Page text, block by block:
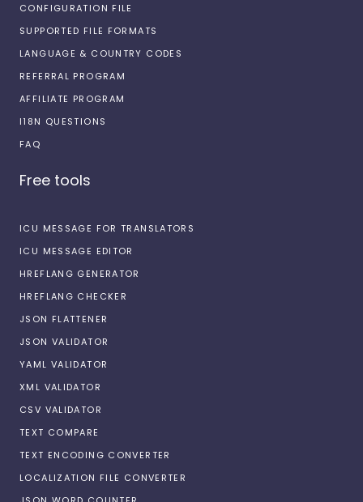
CONFIGURATION FILE
SUPPORTED FILE FORMATS
LANGUAGE & COUNTRY CODES
REFERRAL PROGRAM
AFFILIATE PROGRAM
I18N QUESTIONS
FAQ
Free tools
ICU MESSAGE FOR TRANSLATORS
ICU MESSAGE EDITOR
HREFLANG GENERATOR
HREFLANG CHECKER
JSON FLATTENER
JSON VALIDATOR
YAML VALIDATOR
XML VALIDATOR
CSV VALIDATOR
TEXT COMPARE
TEXT ENCODING CONVERTER
LOCALIZATION FILE CONVERTER